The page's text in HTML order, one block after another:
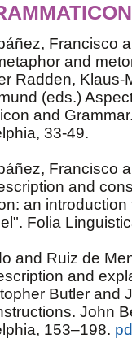
Francisco
and
Radden,
(eds.)
and
33-49.
Francisco
and
an introduction
Folia
and Ruiz de
and
Butler and
John
153–198.